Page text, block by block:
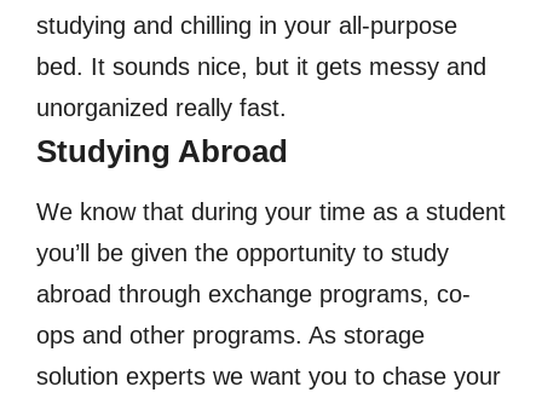
studying and chilling in your all-purpose
bed. It sounds nice, but it gets messy and
unorganized really fast.
Studying Abroad
We know that during your time as a student
you’ll be given the opportunity to study
abroad through exchange programs, co-
ops and other programs. As storage
solution experts we want you to chase your